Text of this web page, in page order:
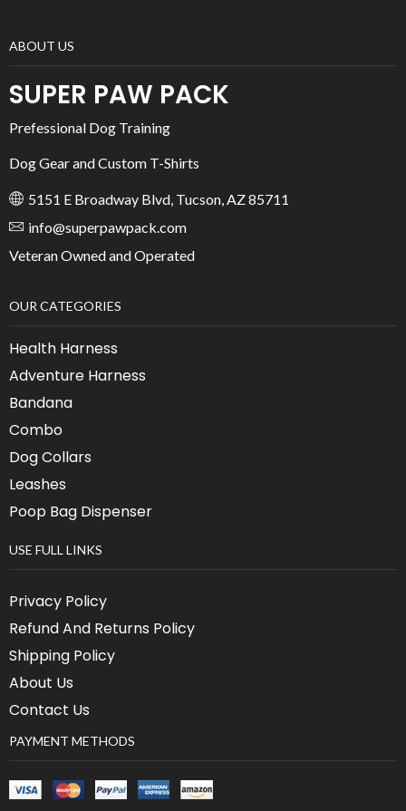
ABOUT US
SUPER PAW PACK
Prefessional Dog Training
Dog Gear and Custom T-Shirts
5151 E Broadway Blvd, Tucson, AZ 85711
info@superpawpack.com
Veteran Owned and Operated
OUR CATEGORIES
Health Harness
Adventure Harness
Bandana
Combo
Dog Collars
Leashes
Poop Bag Dispenser
USE FULL LINKS
Privacy Policy
Refund And Returns Policy
Shipping Policy
About Us
Contact Us
PAYMENT METHODS